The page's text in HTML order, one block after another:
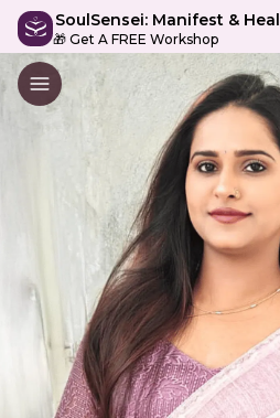
SoulSensei: Manifest & Heal
🎁 Get A FREE Workshop